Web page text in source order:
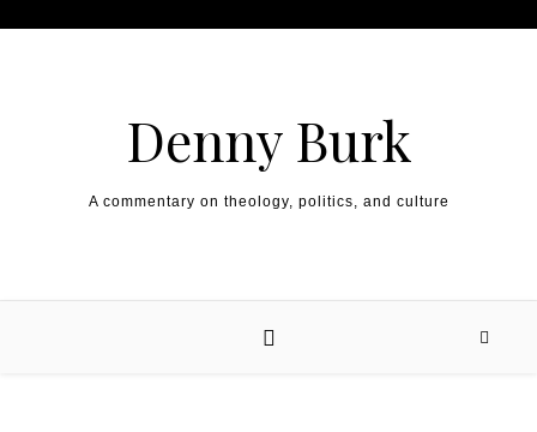
Denny Burk
A commentary on theology, politics, and culture